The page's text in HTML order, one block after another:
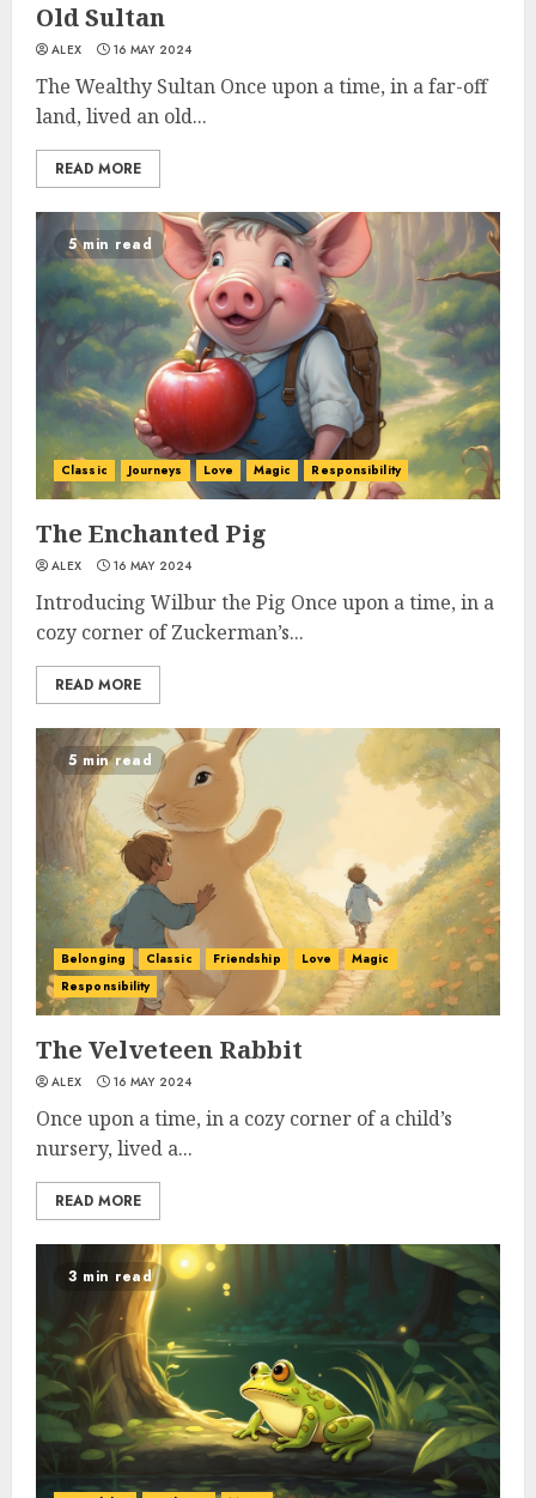
Old Sultan
ALEX 16 MAY 2024
The Wealthy Sultan Once upon a time, in a far-off
land, lived an old...
READ MORE
5 min read
Classic Journeys Love Magic Responsibility
The Enchanted Pig
ALEX 16 MAY 2024
Introducing Wilbur the Pig Once upon a time, in a
cozy corner of Zuckerman’s...
READ MORE
5 min read
Belonging Classic Friendship Love
Magic
Responsibility
The Velveteen Rabbit
ALEX 16 MAY 2024
Once upon a time, in a cozy corner of a child’s
nursery, lived a...
READ MORE
3 min read